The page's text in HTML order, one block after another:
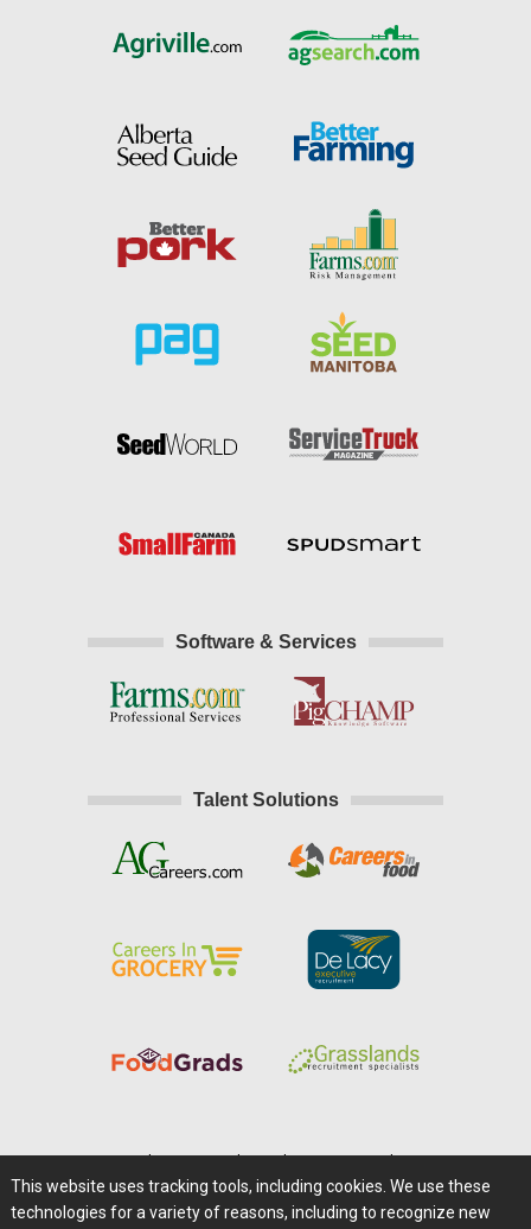
Software & Services
Talent Solutions
Careers@Farms.com | Terms of Access
This website uses tracking tools, including cookies. We use these
technologies for a variety of reasons, including to recognize new